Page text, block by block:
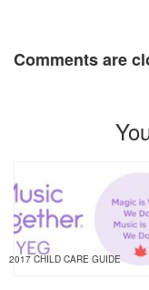
Comments are
2017 CHILD CARE GUIDE